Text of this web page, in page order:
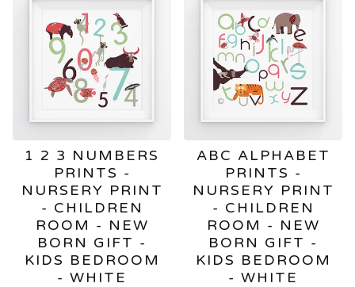
1 2 3 NUMBERS
PRINTS -
NURSERY PRINT
- CHILDREN
ROOM - NEW
BORN GIFT -
KIDS BEDROOM
- WHITE
ABC ALPHABET
PRINTS -
NURSERY PRINT
- CHILDREN
ROOM - NEW
BORN GIFT -
KIDS BEDROOM
- WHITE